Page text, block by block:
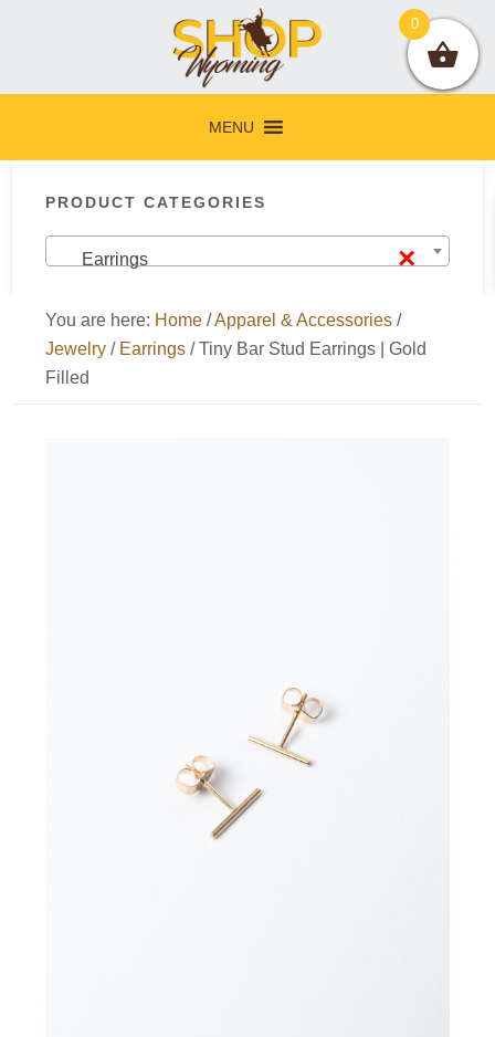
navigation
content
sidebar
MENU
Sidebar
PRODUCT CATEGORIES
×
Earrings
You are here: Home /Apparel & Accessories /
Jewelry / Earrings /Tiny Bar Stud Earrings | Gold
Filled
0